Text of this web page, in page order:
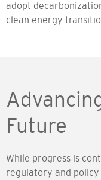
adopt
clean energy
Future
While progress is
regulatory and